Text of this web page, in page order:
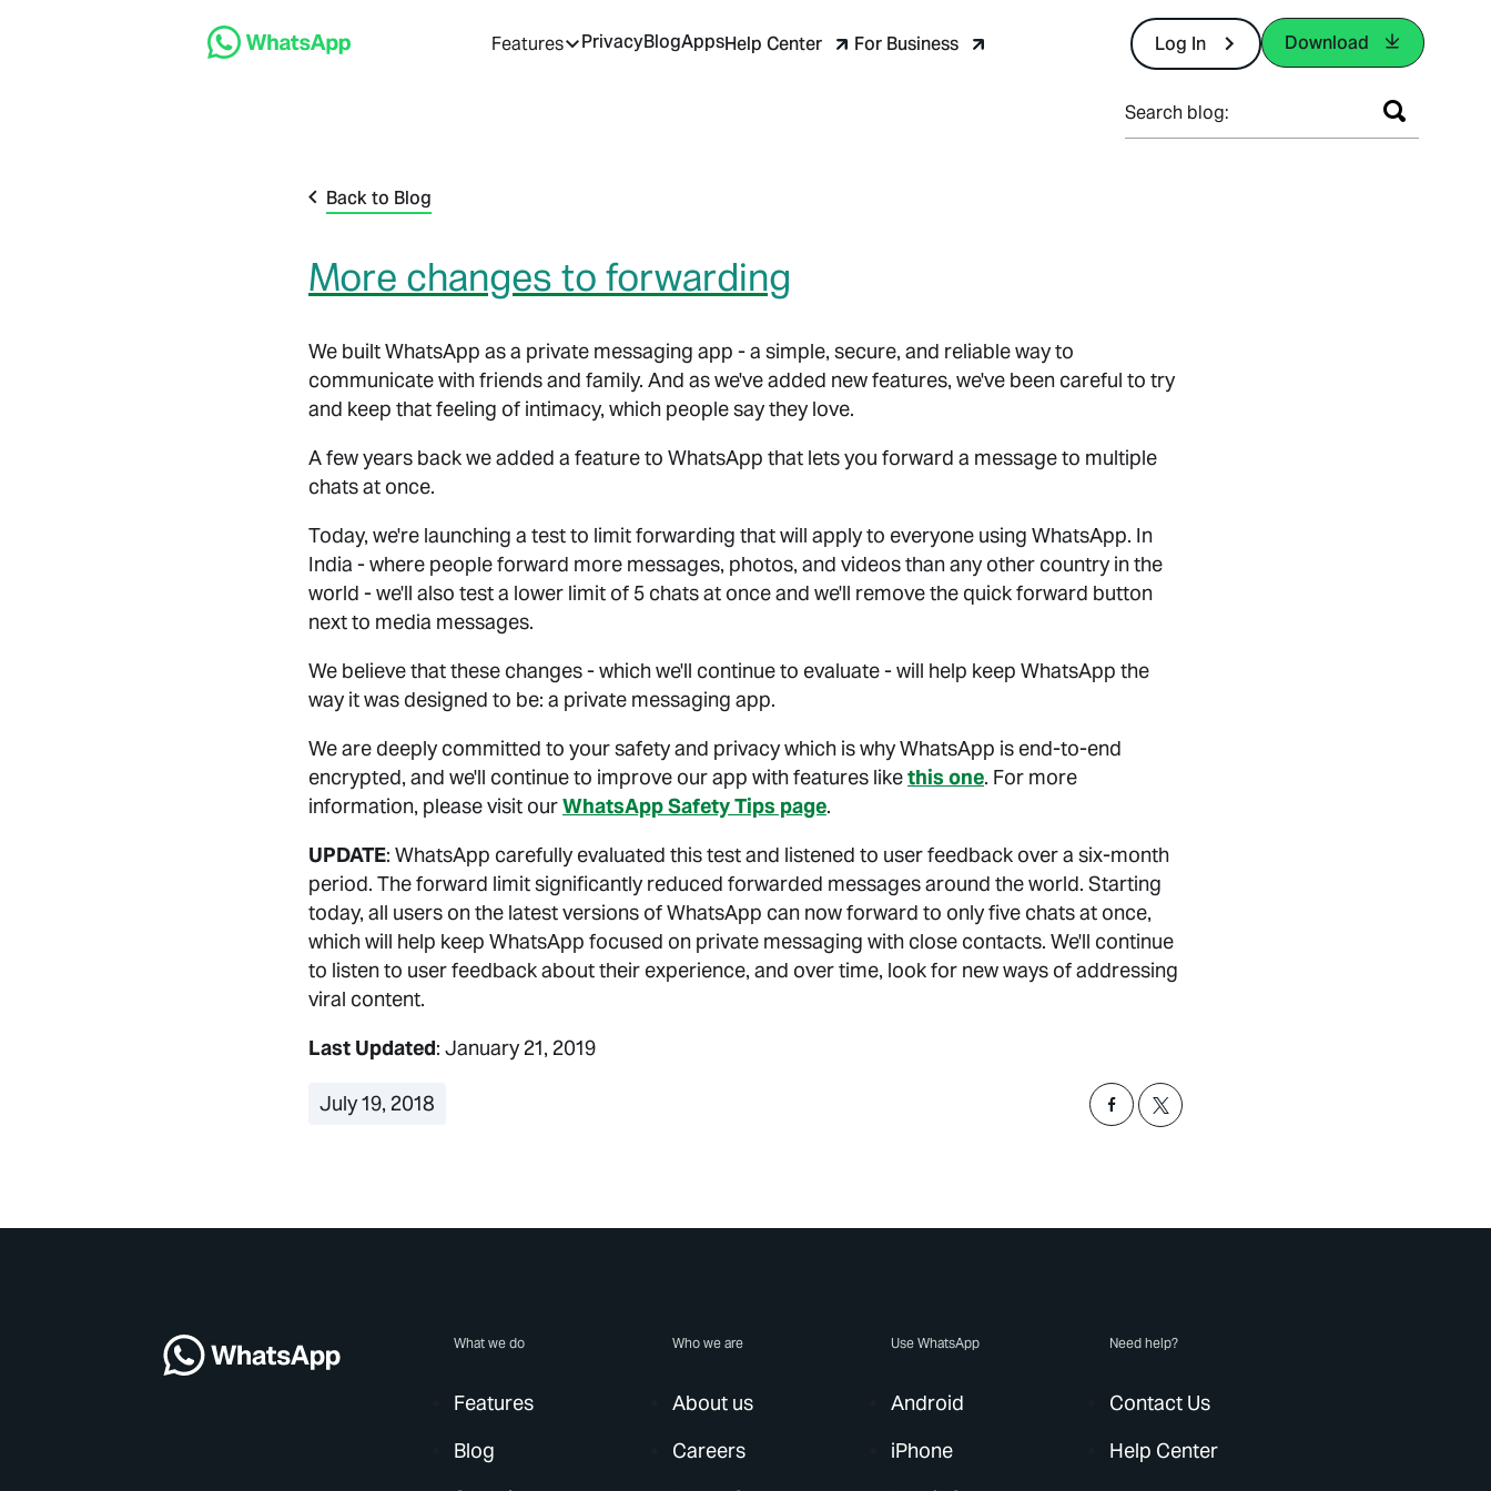
Features PrivacyBlogAppsHelp Center For Business Log In Download
Search blog:
Back to Blog
More changes to forwarding
We built WhatsApp as a private messaging app - a simple, secure, and reliable way to
communicate with friends and family. And as we've added new features, we've been careful to try
and keep that feeling of intimacy, which people say they love.
A few years back we added a feature to WhatsApp that lets you forward a message to multiple
chats at once.
Today, we're launching a test to limit forwarding that will apply to everyone using WhatsApp. In
India - where people forward more messages, photos, and videos than any other country in the
world - we'll also test a lower limit of 5 chats at once and we'll remove the quick forward button
next to media messages.
We believe that these changes - which we'll continue to evaluate - will help keep WhatsApp the
way it was designed to be: a private messaging app.
We are deeply committed to your safety and privacy which is why WhatsApp is end-to-end
encrypted, and we'll continue to improve our app with features likethis one. For more
information, please visit ourWhatsApp Safety Tips page.
UPDATE: WhatsApp carefully evaluated this test and listened to user feedback over a six-month
period. The forward limit significantly reduced forwarded messages around the world. Starting
today, all users on the latest versions of WhatsApp can now forward to only five chats at once,
which will help keep WhatsApp focused on private messaging with close contacts. We'll continue
to listen to user feedback about their experience, and over time, look for new ways of addressing
viral content.
Last Updated: January 21, 2019
July 19, 2018
What we do
Features
Blog
Who we are
About us
Careers
Use WhatsApp
Android
iPhone
Need help?
Contact Us
Help Center